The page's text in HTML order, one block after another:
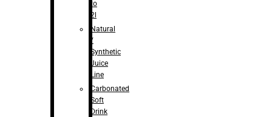
to
2l
Natural
/
Synthetic
Juice
Line
Carbonated
Soft
Drink